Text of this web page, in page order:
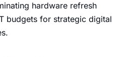
hardware refresh
budgets for strategic digital